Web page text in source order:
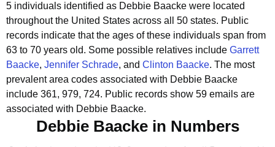
5 individuals identified as Debbie Baacke were located
throughout the United States across all 50 states. Public
records indicate that the ages of these individuals span from
63 to 70 years old. Some possible relatives include Garrett
Baacke, Jennifer Schrade, and Clinton Baacke. The most
prevalent area codes associated with Debbie Baacke
include 361, 979, 724. Public records show 59 emails are
associated with Debbie Baacke.
Debbie Baacke in Numbers